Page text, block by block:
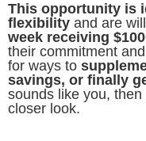
This opportunity is
flexibility and are
week receiving
their commitment
for ways to
savings, or finally
sounds like you,
closer look.